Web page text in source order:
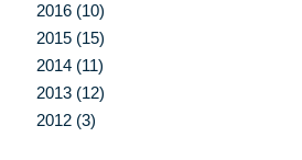
2016 (10)
2015 (15)
2014 (11)
2013 (12)
2012 (3)